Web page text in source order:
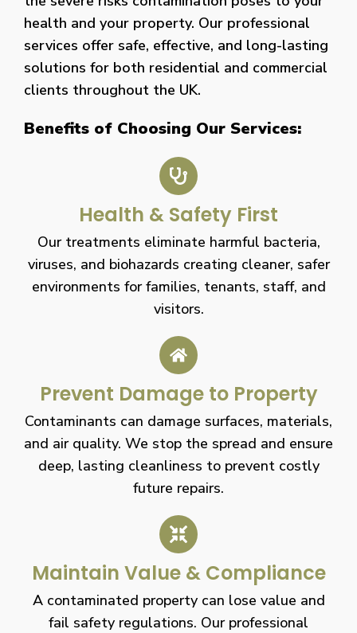
health and your property. Our professional
services offer safe, effective, and long-lasting
solutions for both residential and commercial
clients throughout the UK.
Benefits of Choosing Our Services:
Health & Safety First
Our treatments eliminate harmful bacteria,
viruses, and biohazards creating cleaner, safer
environments for families, tenants, staff, and
visitors.
Prevent Damage to Property
Contaminants can damage surfaces, materials,
and air quality. We stop the spread and ensure
deep, lasting cleanliness to prevent costly
future repairs.
Maintain Value & Compliance
A contaminated property can lose value and
fail safety regulations. Our professional